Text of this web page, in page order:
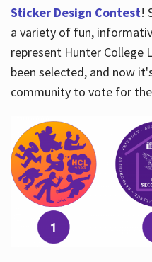
Sticker Design Contest!
a variety of fun,
represent Hunter College
been selected, and now
community to vote for